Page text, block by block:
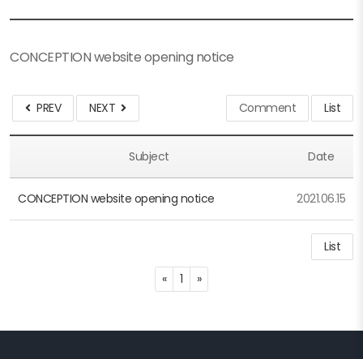
CONCEPTION website opening notice
PREV NEXT Comment List
Subject Date
CONCEPTION website opening notice 2021.06.15
List
«Previous
1 »Next